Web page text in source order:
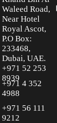
Waleed Road,
Near Hotel
Royal Ascot,
P.O Box:
233468,
Dubai, UAE.
+971 52 253
8939
+971 4 352
4988
+971 56 111
9212